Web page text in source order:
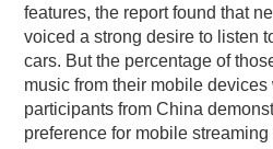
features, the report found that
voiced a strong desire to listen
cars. But the percentage of
music from their mobile
participants from China
preference for mobile